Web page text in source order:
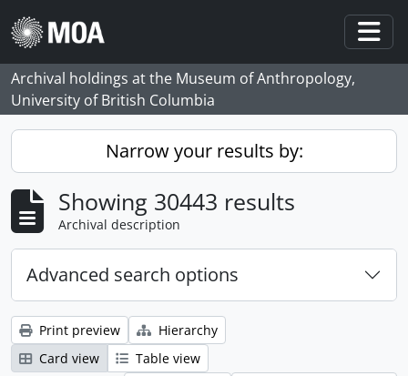
Skip to main content
Archival holdings at the Museum of Anthropology,
University of British Columbia
Narrow your results by:
Showing 30443 results
Archival description
Advanced search options
Print preview
Hierarchy
Card view
Table view